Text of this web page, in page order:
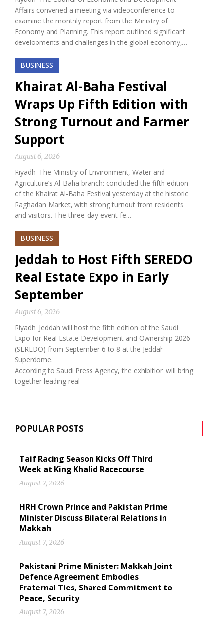
Affairs convened a meeting via videoconference to
examine the monthly report from the Ministry of
Economy and Planning. This report outlined significant
developments and challenges in the global economy,…
BUSINESS
Khairat Al-Baha Festival
Wraps Up Fifth Edition with
Strong Turnout and Farmer
Support
August 6, 2026
Riyadh: The Ministry of Environment, Water and
Agriculture’s Al-Baha branch: concluded the fifth edition
of the Khairat Al-Baha Festival yesterday at the historic
Raghadan Market, with strong turnout from residents
and visitors. The three-day event fe…
BUSINESS
Jeddah to Host Fifth SEREDO
Real Estate Expo in Early
September
August 6, 2026
Riyadh: Jeddah will host the fifth edition of the Saudi
Expo for Real Estate Development and Ownership 2026
(SEREDO) from September 6 to 8 at the Jeddah
Superdome.
According to Saudi Press Agency, the exhibition will bring
together leading real
POPULAR POSTS
Taif Racing Season Kicks Off Third
Week at King Khalid Racecourse
August 7, 2026
HRH Crown Prince and Pakistan Prime
Minister Discuss Bilateral Relations in
Makkah
August 7, 2026
Pakistani Prime Minister: Makkah Joint
Defence Agreement Embodies
Fraternal Ties, Shared Commitment to
Peace, Security
August 7, 2026